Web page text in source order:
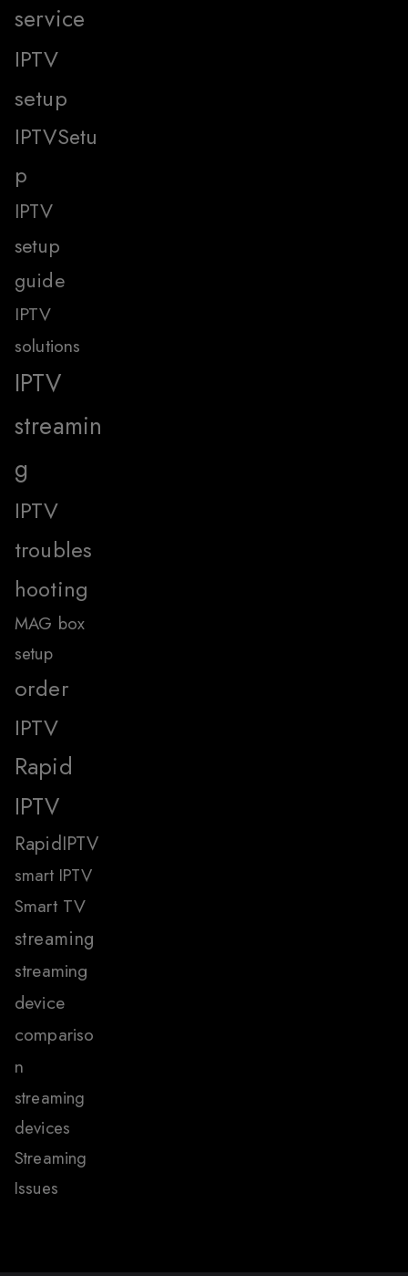
service
IPTV
setup
IPTVSetu
p
IPTV
setup
guide
IPTV
solutions
IPTV
streamin
g
IPTV
troubles
hooting
MAG box
setup
order
IPTV
Rapid
IPTV
RapidIPTV
smart IPTV
Smart TV
streaming
streaming
device
compariso
n
streaming
devices
Streaming
Issues